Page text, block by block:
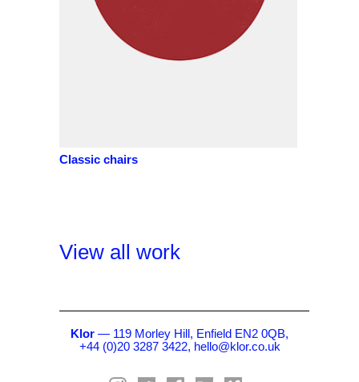
Classic chairs
View all work
Klor — 119 Morley Hill, Enfield EN2 0QB,
+44 (0)20 3287 3422, hello@klor.co.uk